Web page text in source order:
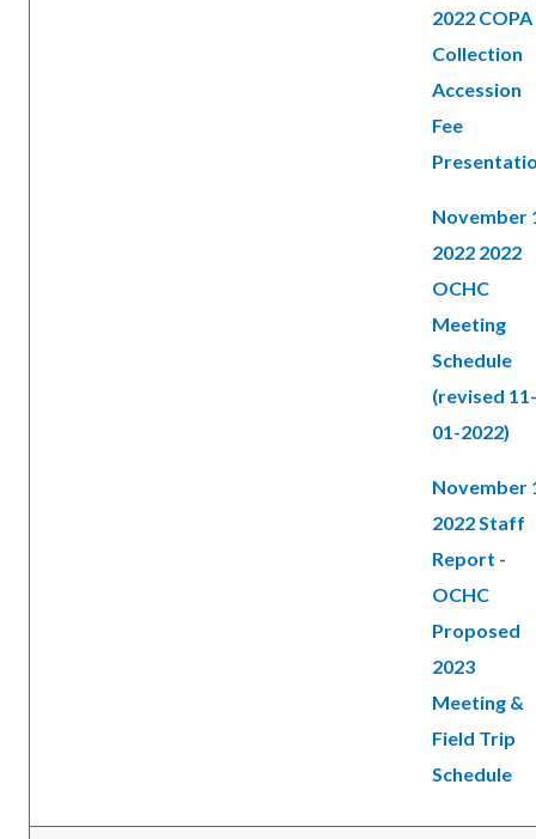
2022 COPA
Collection
Accession
Fee
November
2022 2022
OCHC
Meeting
Schedule
(revised 11-
01-2022)
November
2022 Staff
Report -
OCHC
Proposed
2023
Meeting &
Field Trip
Schedule